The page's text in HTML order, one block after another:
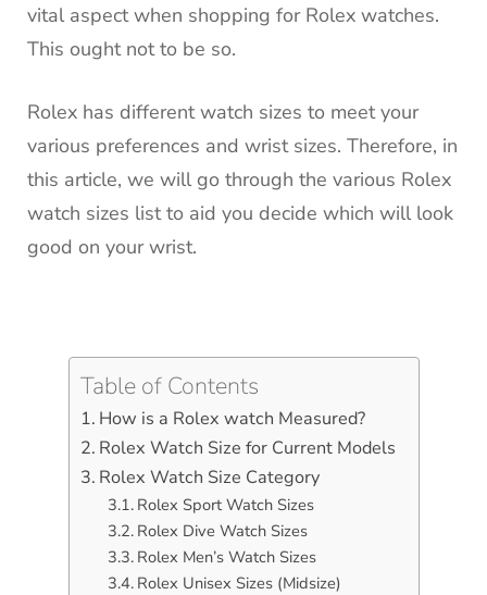
vital aspect when shopping for Rolex watches.
This ought not to be so.
Rolex has different watch sizes to meet your
various preferences and wrist sizes. Therefore, in
this article, we will go through the various Rolex
watch sizes list to aid you decide which will look
good on your wrist.
Table of Contents
How is a Rolex watch Measured?
Rolex Watch Size for Current Models
Rolex Watch Size Category
Rolex Sport Watch Sizes
Rolex Dive Watch Sizes
Rolex Men’s Watch Sizes
Rolex Unisex Sizes (Midsize)